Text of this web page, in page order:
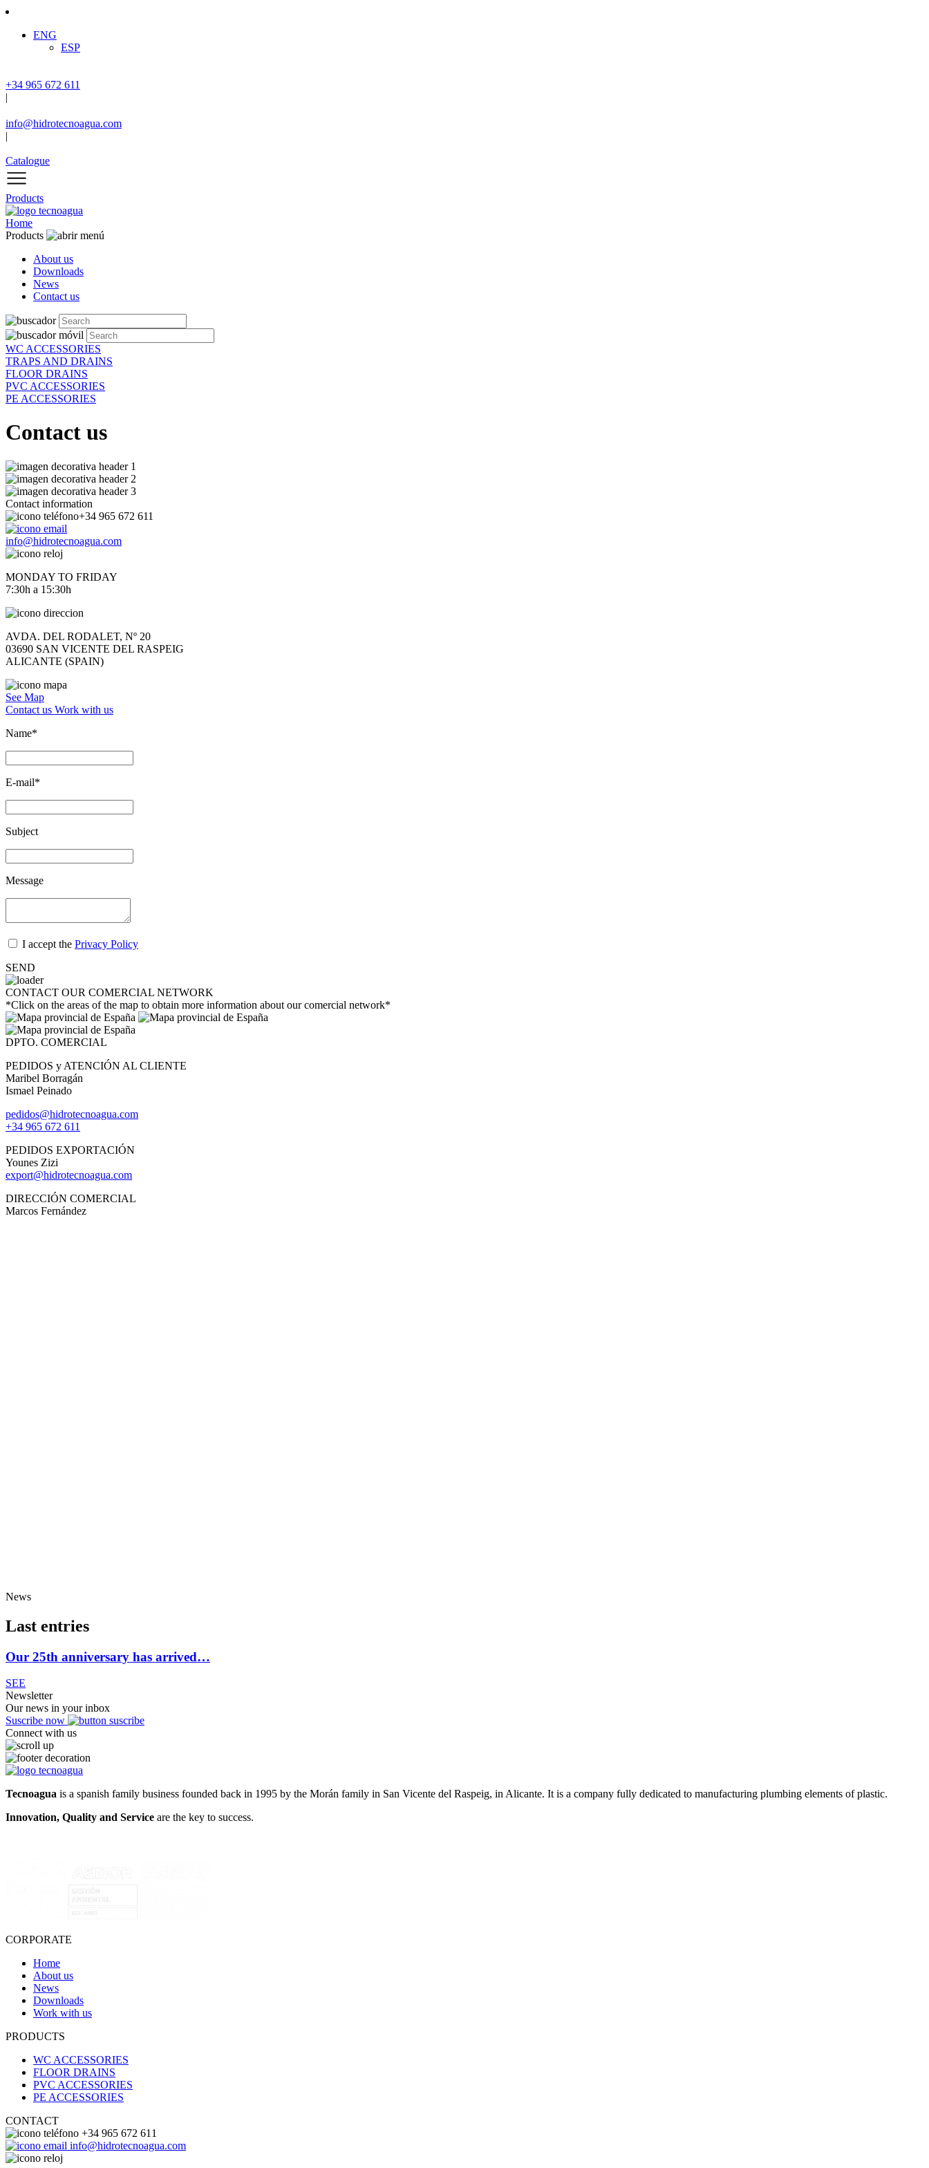
ENG
ESP
+34 965 672 611
|
info@hidrotecnoagua.com
|
Catalogue
Products
Home
Products
About us
Downloads
News
Contact us
WC ACCESSORIES
TRAPS AND DRAINS
FLOOR DRAINS
PVC ACCESSORIES
PE ACCESSORIES
Contact us
Contact information
+34 965 672 611
info@hidrotecnoagua.com
MONDAY TO FRIDAY
7:30h a 15:30h
AVDA. DEL RODALET, Nº 20
03690 SAN VICENTE DEL RASPEIG
ALICANTE (SPAIN)
See Map
Contact us Work with us
Name*
E-mail*
Subject
Message
I accept the Privacy Policy
SEND
CONTACT OUR COMERCIAL NETWORK
*Click on the areas of the map to obtain more information about our comercial network*
DPTO. COMERCIAL
PEDIDOS y ATENCIÓN AL CLIENTE
Maribel Borragán
Ismael Peinado
pedidos@hidrotecnoagua.com
+34 965 672 611
PEDIDOS EXPORTACIÓN
Younes Zizi
export@hidrotecnoagua.com
DIRECCIÓN COMERCIAL
Marcos Fernández
News
Last entries
Our 25th anniversary has arrived…
SEE
Newsletter
Our news in your inbox
Suscribe now
Connect with us
Tecnoagua is a spanish family business founded back in 1995 by the Morán family in San Vicente del Raspeig, in Alicante. It is a company fully dedicated to manufacturing plumbing elements of plastic.
Innovation, Quality and Service are the key to success.
CORPORATE
Home
About us
News
Downloads
Work with us
PRODUCTS
WC ACCESSORIES
FLOOR DRAINS
PVC ACCESSORIES
PE ACCESSORIES
CONTACT
+34 965 672 611
info@hidrotecnoagua.com